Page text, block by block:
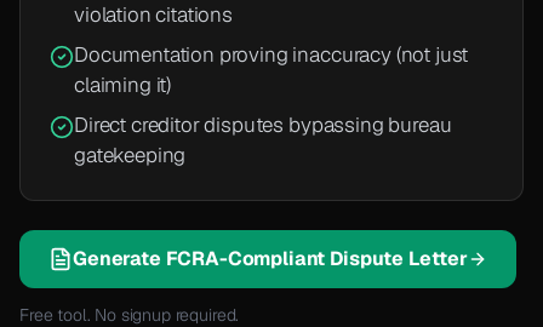
violation citations
Documentation proving inaccuracy (not just
claiming it)
Direct creditor disputes bypassing bureau
gatekeeping
Generate FCRA-Compliant Dispute Letter
Free tool. No signup required.